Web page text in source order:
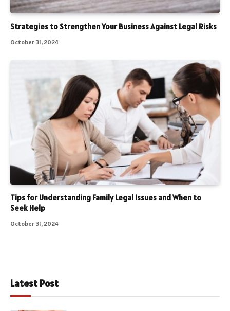
Strategies to Strengthen Your Business Against Legal Risks
October 31, 2024
Tips for Understanding Family Legal Issues and When to
Seek Help
October 31, 2024
Latest Post